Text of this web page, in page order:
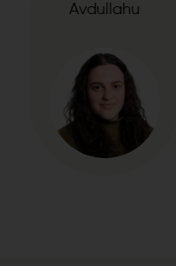
Hetemi